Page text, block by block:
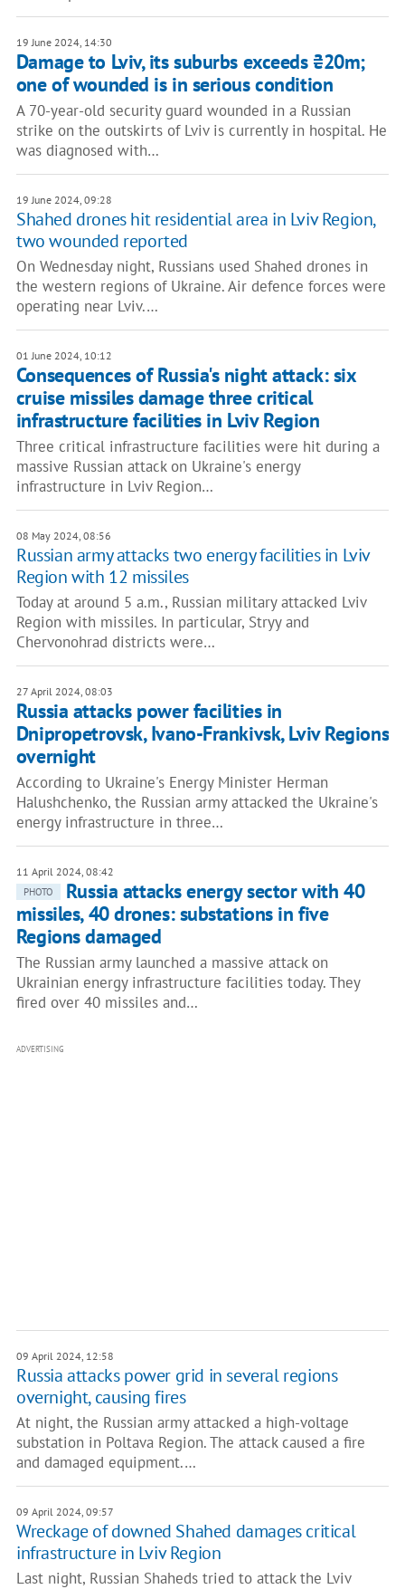
19 June 2024, 14:30
Damage to Lviv, its suburbs exceeds ₴20m;
one of wounded is in serious condition
A 70-year-old security guard wounded in a Russian
strike on the outskirts of Lviv is currently in hospital. He
was diagnosed with…
19 June 2024, 09:28
Shahed drones hit residential area in Lviv Region,
two wounded reported
On Wednesday night, Russians used Shahed drones in
the western regions of Ukraine. Air defence forces were
operating near Lviv.…
01 June 2024, 10:12
Consequences of Russia's night attack: six
cruise missiles damage three critical
infrastructure facilities in Lviv Region
Three critical infrastructure facilities were hit during a
massive Russian attack on Ukraine's energy
infrastructure in Lviv Region…
08 May 2024, 08:56
Russian army attacks two energy facilities in Lviv
Region with 12 missiles
Today at around 5 a.m., Russian military attacked Lviv
Region with missiles. In particular, Stryy and
Chervonohrad districts were…
27 April 2024, 08:03
Russia attacks power facilities in
Dnipropetrovsk, Ivano-Frankivsk, Lviv Regions
overnight
According to Ukraine's Energy Minister Herman
Halushchenko, the Russian army attacked the Ukraine's
energy infrastructure in three…
11 April 2024, 08:42
PHOTO
Russia attacks energy sector with 40
missiles, 40 drones: substations in five
Regions damaged
The Russian army launched a massive attack on
Ukrainian energy infrastructure facilities today. They
fired over 40 missiles and…
ADVERTISING
09 April 2024, 12:58
Russia attacks power grid in several regions
overnight, causing fires
At night, the Russian army attacked a high-voltage
substation in Poltava Region. The attack caused a fire
and damaged equipment.…
09 April 2024, 09:57
Wreckage of downed Shahed damages critical
infrastructure in Lviv Region
Last night, Russian Shaheds tried to attack the Lviv